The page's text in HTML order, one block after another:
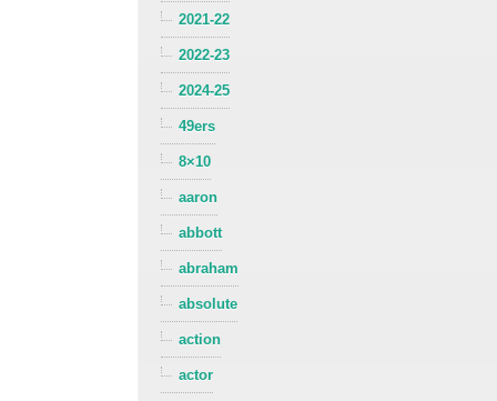
2021-22
2022-23
2024-25
49ers
8×10
aaron
abbott
abraham
absolute
action
actor